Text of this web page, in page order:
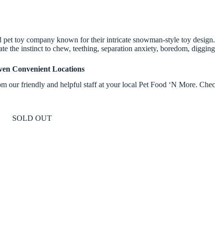
toy company known for their intricate snowman-style toy
the instinct to chew, teething, separation anxiety, boredom,
Convenient Locations
our friendly and helpful staff at your local Pet Food ‘N More.
SOLD OUT